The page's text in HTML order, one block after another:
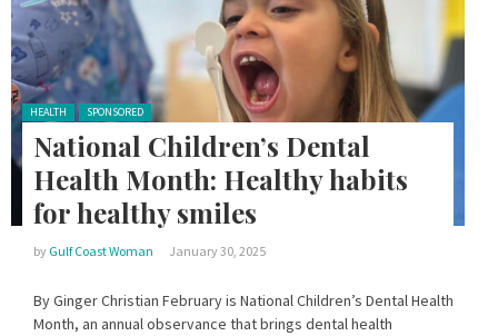
Posted in:
HEALTH SPONSORED
National Children’s Dental
Health Month: Healthy habits
for healthy smiles
by Gulf Coast Woman January 30, 2025
By Ginger Christian February is National Children’s Dental Health
Month, an annual observance that brings dental health